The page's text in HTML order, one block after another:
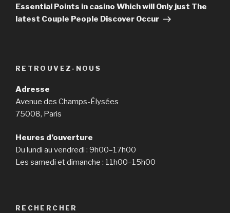
Essential Points in casino Which will Only just The
latest Couple People Discover Occur
RETROUVEZ-NOUS
Adresse
Avenue des Champs-Élysées
75008, Paris
Heures d’ouverture
Du lundi au vendredi : 9h00–17h00
Les samedi et dimanche : 11h00–15h00
RECHERCHER